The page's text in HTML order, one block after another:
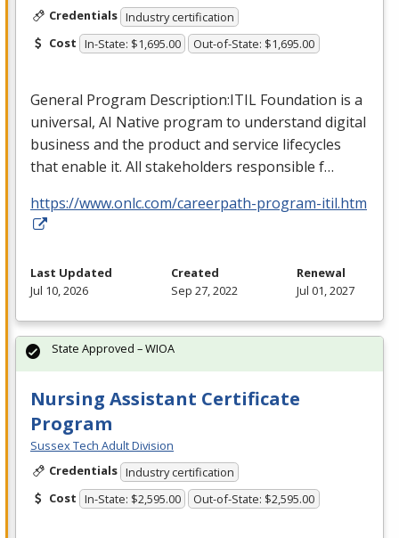
Credentials Industry certification
Cost In-State: $1,695.00 Out-of-State: $1,695.00
General Program Description:ITIL Foundation is a
universal, AI Native program to understand digital
business and the product and service lifecycles
that enable it. All stakeholders responsible f…
https://www.onlc.com/careerpath-program-itil.htm
Last Updated
Jul 10, 2026
Created
Sep 27, 2022
Renewal
Jul 01, 2027
Nursing Assistant Certificate
Program
Sussex Tech Adult Division
Credentials Industry certification
Cost In-State: $2,595.00 Out-of-State: $2,595.00
State Approved – WIOA